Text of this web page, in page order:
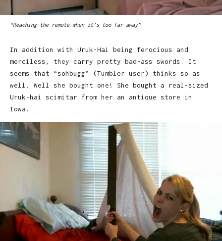
“Reaching the remote when it’s too far away”
In addition with Uruk-Hai being ferocious and
merciless, they carry pretty bad-ass swords. It
seems that “sohbugg” (Tumbler user) thinks so as
well. Well she bought one! She bought a real-sized
Uruk-hai scimitar from her an antique store in
Iowa.